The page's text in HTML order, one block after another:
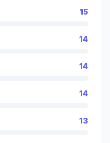
15
14
14
14
13